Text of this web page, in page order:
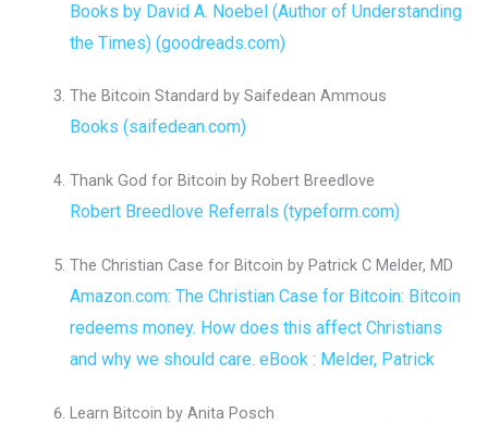
Books by David A. Noebel (Author of Understanding
the Times) (goodreads.com)
The Bitcoin Standard by Saifedean Ammous
Books (saifedean.com)
Thank God for Bitcoin by Robert Breedlove
Robert Breedlove Referrals (typeform.com)
The Christian Case for Bitcoin by Patrick C Melder, MD
Amazon.com: The Christian Case for Bitcoin: Bitcoin
redeems money. How does this affect Christians
and why we should care. eBook : Melder, Patrick
Learn Bitcoin by Anita Posch